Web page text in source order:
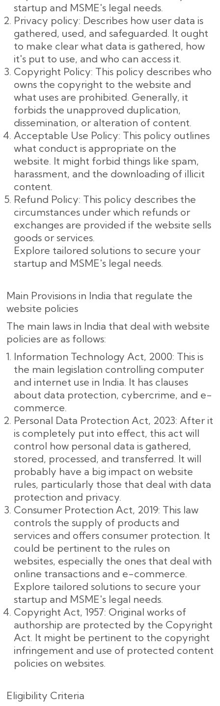
startup and MSME's legal needs.
Privacy policy: Describes how user data is
gathered, used, and safeguarded. It ought
to make clear what data is gathered, how
it's put to use, and who can access it.
Copyright Policy: This policy describes who
owns the copyright to the website and
what uses are prohibited. Generally, it
forbids the unapproved duplication,
dissemination, or alteration of content.
Acceptable Use Policy: This policy outlines
what conduct is appropriate on the
website. It might forbid things like spam,
harassment, and the downloading of illicit
content.
Refund Policy: This policy describes the
circumstances under which refunds or
exchanges are provided if the website sells
goods or services.
Explore tailored solutions to secure your
startup and MSME's legal needs.
Main Provisions in India that regulate the
website policies
The main laws in India that deal with website
policies are as follows:
Information Technology Act, 2000: This is
the main legislation controlling computer
and internet use in India. It has clauses
about data protection, cybercrime, and e-
commerce.
Personal Data Protection Act, 2023: After it
is completely put into effect, this act will
control how personal data is gathered,
stored, processed, and transferred. It will
probably have a big impact on website
rules, particularly those that deal with data
protection and privacy.
Consumer Protection Act, 2019: This law
controls the supply of products and
services and offers consumer protection. It
could be pertinent to the rules on
websites, especially the ones that deal with
online transactions and e-commerce.
Explore tailored solutions to secure your
startup and MSME's legal needs.
Copyright Act, 1957: Original works of
authorship are protected by the Copyright
Act. It might be pertinent to the copyright
infringement and use of protected content
policies on websites.
Eligibility Criteria